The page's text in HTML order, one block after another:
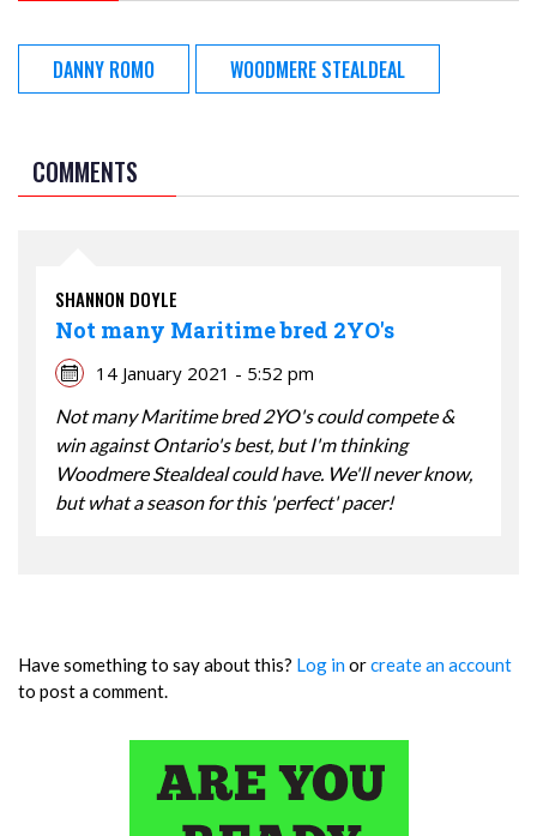
DANNY ROMO WOODMERE STEALDEAL
COMMENTS
SHANNON DOYLE
Not many Maritime bred 2YO's
14 January 2021 - 5:52 pm
Not many Maritime bred 2YO's could compete &
win against Ontario's best, but I'm thinking
Woodmere Stealdeal could have. We'll never know,
but what a season for this 'perfect' pacer!
Have something to say about this? Log inorcreate an account
to post a comment.